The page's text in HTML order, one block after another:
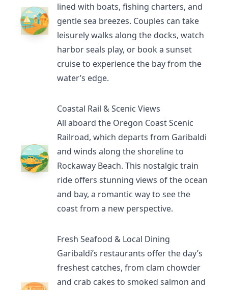
lined with boats, fishing charters, and
gentle sea breezes. Couples can take
leisurely walks along the docks, watch
harbor seals play, or book a sunset
cruise to experience the bay from the
water’s edge.
Coastal Rail & Scenic Views
All aboard the Oregon Coast Scenic
Railroad, which departs from Garibaldi
and winds along the shoreline to
Rockaway Beach. This nostalgic train
ride offers stunning views of the ocean
and bay, a romantic way to see the
coast from a new perspective.
Fresh Seafood & Local Dining
Garibaldi’s restaurants offer the day’s
freshest catches, from clam chowder
and crab cakes to smoked salmon and